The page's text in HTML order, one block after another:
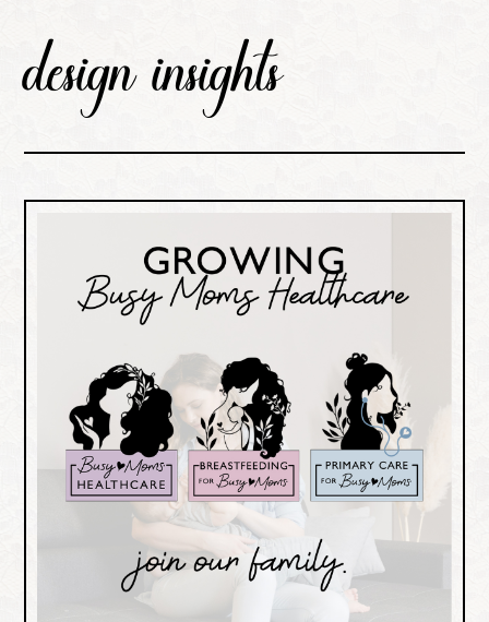
design insights